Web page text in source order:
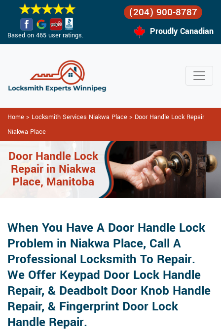
Based on 465 user ratings.
(204) 900-8787
Proudly Canadian
Home > Locksmith Services Niakwa Place > Door Handle Lock Repair
Niakwa Place
Door Handle Lock
Repair in Niakwa
Place, Manitoba
When You Have A Door Handle Lock
Problem in Niakwa Place, Call A
Professional Locksmith To Repair.
We Offer Keypad Door Lock Handle
Repair, & Deadbolt Door Knob Handle
Repair, & Fingerprint Door Lock
Handle Repair.